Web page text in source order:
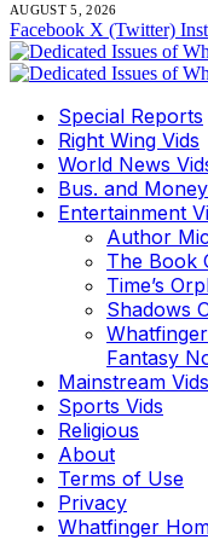
AUGUST 5, 2026
Facebook X (Twitter)
Special Reports
Right Wing Vids
World News
Bus. and
Entertainment
Author
The Book
Time’s
Shadows
Fantasy
Mainstream Vids
Sports Vids
Religious
About
Terms of Use
Privacy
Whatfinger